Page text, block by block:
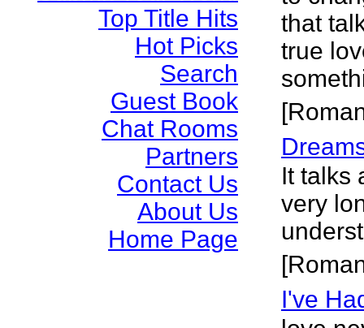
Top Title Hits
Hot Picks
Search
Guest Book
Chat Rooms
Partners
Contact Us
About Us
Home Page
that
true
It talks
very
I've